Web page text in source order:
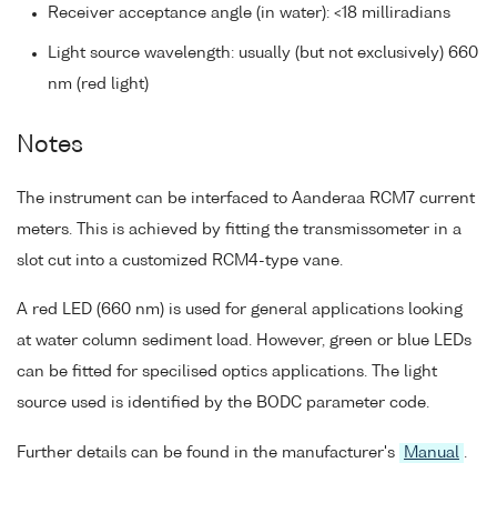
Receiver acceptance angle (in water): <18 milliradians
Light source wavelength: usually (but not exclusively) 660
nm (red light)
Notes
The instrument can be interfaced to Aanderaa RCM7 current
meters. This is achieved by fitting the transmissometer in a
slot cut into a customized RCM4-type vane.
A red LED (660 nm) is used for general applications looking
at water column sediment load. However, green or blue LEDs
can be fitted for specilised optics applications. The light
source used is identified by the BODC parameter code.
Further details can be found in the manufacturer's Manual .